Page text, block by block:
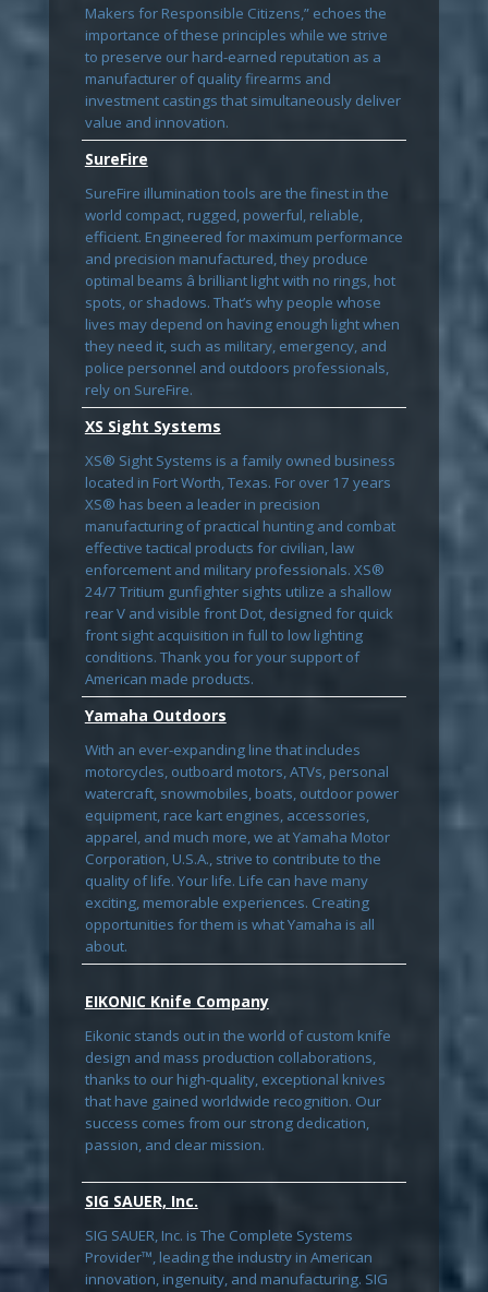
Makers for Responsible Citizens,” echoes the
importance of these principles while we strive
to preserve our hard-earned reputation as a
manufacturer of quality firearms and
investment castings that simultaneously deliver
value and innovation.
SureFire
SureFire illumination tools are the finest in the
world compact, rugged, powerful, reliable,
efficient. Engineered for maximum performance
and precision manufactured, they produce
optimal beams â brilliant light with no rings, hot
spots, or shadows. That’s why people whose
lives may depend on having enough light when
they need it, such as military, emergency, and
police personnel and outdoors professionals,
rely on SureFire.
XS Sight Systems
XS® Sight Systems is a family owned business
located in Fort Worth, Texas. For over 17 years
XS® has been a leader in precision
manufacturing of practical hunting and combat
effective tactical products for civilian, law
enforcement and military professionals. XS®
24/7 Tritium gunfighter sights utilize a shallow
rear V and visible front Dot, designed for quick
front sight acquisition in full to low lighting
conditions. Thank you for your support of
American made products.
Yamaha Outdoors
With an ever-expanding line that includes
motorcycles, outboard motors, ATVs, personal
watercraft, snowmobiles, boats, outdoor power
equipment, race kart engines, accessories,
apparel, and much more, we at Yamaha Motor
Corporation, U.S.A., strive to contribute to the
quality of life. Your life. Life can have many
exciting, memorable experiences. Creating
opportunities for them is what Yamaha is all
about.
EIKONIC Knife Company
Eikonic stands out in the world of custom knife
design and mass production collaborations,
thanks to our high-quality, exceptional knives
that have gained worldwide recognition. Our
success comes from our strong dedication,
passion, and clear mission.
SIG SAUER, Inc.
SIG SAUER, Inc. is The Complete Systems
Provider™, leading the industry in American
innovation, ingenuity, and manufacturing. SIG